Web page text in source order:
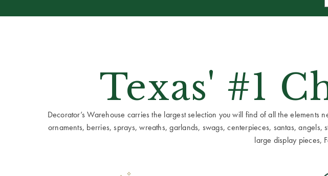
Texas' #1
Decorator’s Warehouse carries the largest selection you will find of all the
ornaments, berries, sprays, wreaths, garlands, swags, centerpieces, santas,
large display pieces,